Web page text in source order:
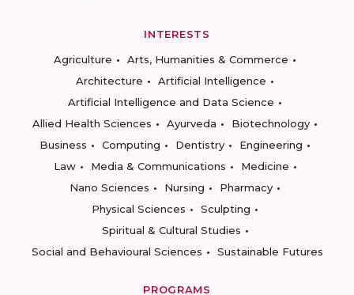
INTERESTS
Agriculture
Arts, Humanities & Commerce
Architecture
Artificial Intelligence
Artificial Intelligence and Data Science
Allied Health Sciences
Ayurveda
Biotechnology
Business
Computing Dentistry
Engineering
Law
Media & Communications
Medicine
Nano Sciences
Nursing
Pharmacy
Physical Sciences
Sculpting
Spiritual & Cultural Studies
Social and Behavioural Sciences
Sustainable Futures
PROGRAMS